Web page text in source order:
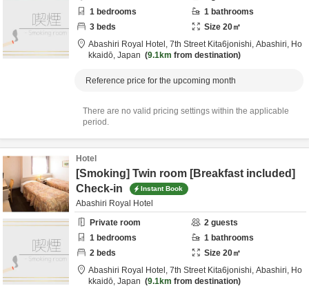
1 bedrooms 1 bathrooms
3 beds Size 20㎡
Abashiri Royal Hotel, 7th Street Kita6jonishi, Abashiri, Ho
kkaidō, Japan 9.1km from destination
Reference price for the upcoming month
There are no valid pricing settings within the applicable
period.
Hotel
[Smoking] Twin room [Breakfast included]
Check-in
Instant Book
Abashiri Royal Hotel
Private room
2 guests
1 bedrooms 1 bathrooms
2 beds Size 20㎡
Abashiri Royal Hotel, 7th Street Kita6jonishi, Abashiri, Ho
kkaidō, Japan 9.1km from destination